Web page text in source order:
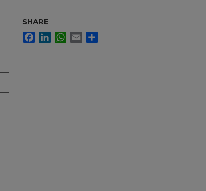
SHARE
FacebookLinkedInWhatsApp
Email